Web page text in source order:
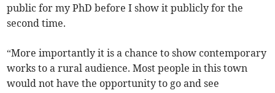
public for my PhD before I show it publicly for the
second time.
“More importantly it is a chance to show contemporary
works to a rural audience. Most people in this town
would not have the opportunity to go and see